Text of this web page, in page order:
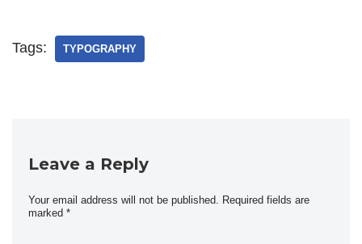
Tags: TYPOGRAPHY
Leave a Reply
Your email address will not be published. Required fields are
marked *